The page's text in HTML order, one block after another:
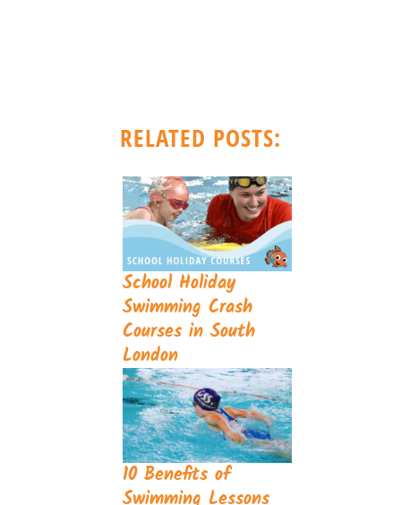
RELATED POSTS:
School Holiday
Swimming Crash
Courses in South
London
10 Benefits of